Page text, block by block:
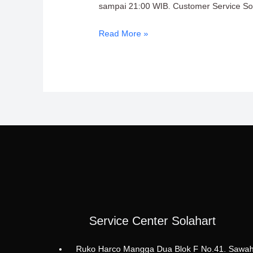
sampai 21:00 WIB. Customer Service
Read More »
Service Center Solahart
Ruko Harco Mangga Dua Blok F No.41. Sawah